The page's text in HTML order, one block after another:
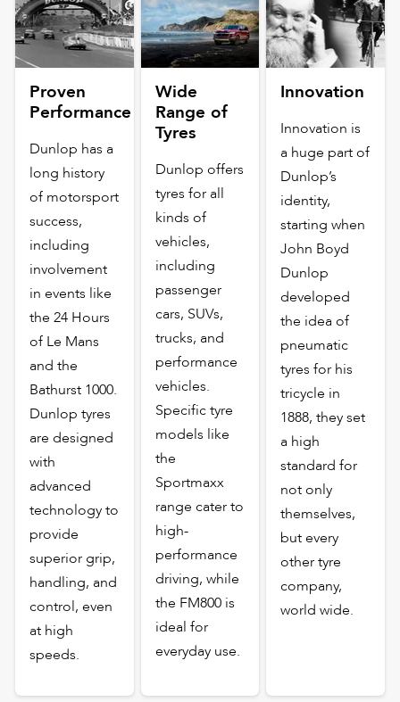
Proven
Performance
Dunlop has a
long history
of motorsport
success,
including
involvement
in events like
the 24 Hours
of Le Mans
and the
Bathurst 1000.
Dunlop tyres
are designed
with
advanced
technology to
provide
superior grip,
handling, and
control, even
at high
speeds.
Wide
Range of
Tyres
Dunlop offers
tyres for all
kinds of
vehicles,
including
passenger
cars, SUVs,
trucks, and
performance
vehicles.
Specific tyre
models like
the
Sportmaxx
range cater to
high-
performance
driving, while
the FM800 is
ideal for
everyday use.
Innovation
Innovation is
a huge part of
Dunlop’s
identity,
starting when
John Boyd
Dunlop
developed
the idea of
pneumatic
tyres for his
tricycle in
1888, they set
a high
standard for
not only
themselves,
but every
other tyre
company,
world wide.